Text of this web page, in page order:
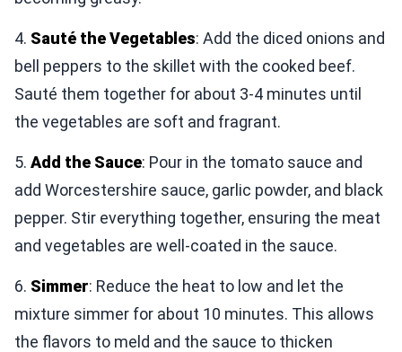
4. Sauté the Vegetables: Add the diced onions and
bell peppers to the skillet with the cooked beef.
Sauté them together for about 3-4 minutes until
the vegetables are soft and fragrant.
5. Add the Sauce: Pour in the tomato sauce and
add Worcestershire sauce, garlic powder, and black
pepper. Stir everything together, ensuring the meat
and vegetables are well-coated in the sauce.
6. Simmer: Reduce the heat to low and let the
mixture simmer for about 10 minutes. This allows
the flavors to meld and the sauce to thicken